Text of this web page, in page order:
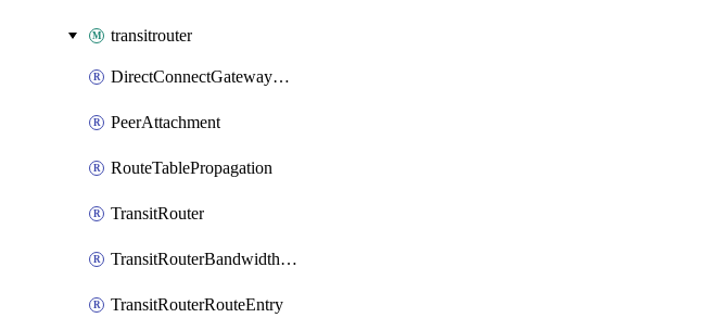
transitrouter
DirectConnectGatewayAttachment
PeerAttachment
RouteTablePropagation
TransitRouter
TransitRouterBandwidthPackage
TransitRouterRouteEntry